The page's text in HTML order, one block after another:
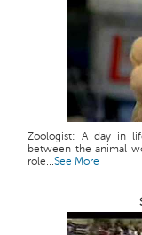
Zoologist: A day in
between the animal
role...See More